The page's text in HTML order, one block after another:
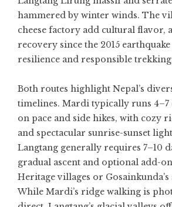
hammered by winter winds. The
cheese factory add cultural flavor,
recovery since the 2015
resilience and responsible
Both routes highlight Nepal’s
timelines. Mardi typically runs 4–7
on pace and side hikes, with cozy
and spectacular sunrise-sunset
Langtang generally requires 7–10
gradual ascent and optional add-
Heritage villages or Gosainkunda’s
While Mardi’s ridge walking is